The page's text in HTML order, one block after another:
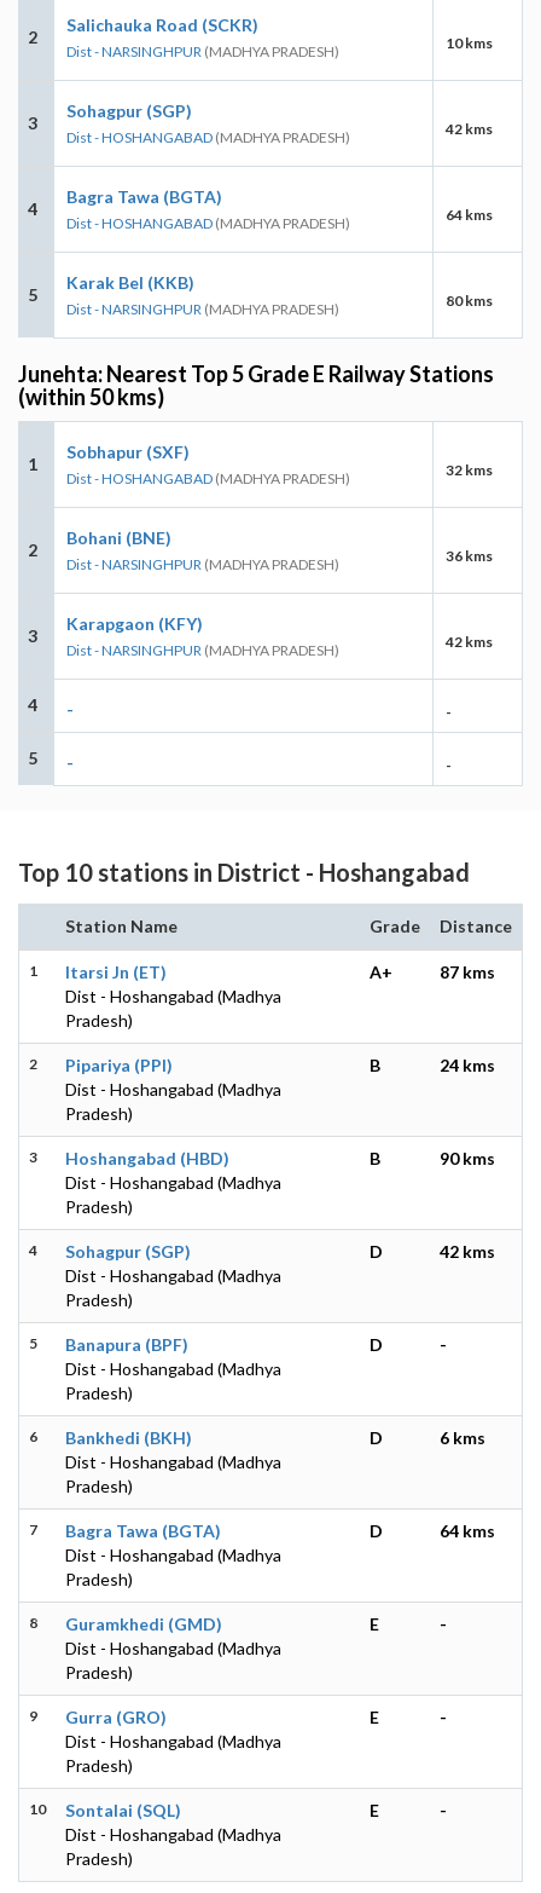
2
Salichauka Road (SCKR)
Dist - NARSINGHPUR (MADHYA PRADESH) 10 kms
3
Sohagpur (SGP)
Dist - HOSHANGABAD (MADHYA PRADESH) 42 kms
4
Bagra Tawa (BGTA)
Dist - HOSHANGABAD (MADHYA PRADESH) 64 kms
5
Karak Bel (KKB)
Dist - NARSINGHPUR (MADHYA PRADESH) 80 kms
Junehta: Nearest Top 5 Grade E Railway Stations
(within 50 kms)
1
Sobhapur (SXF)
Dist - HOSHANGABAD (MADHYA PRADESH) 32 kms
2
Bohani (BNE)
Dist - NARSINGHPUR (MADHYA PRADESH) 36 kms
3
Karapgaon (KFY)
Dist - NARSINGHPUR (MADHYA PRADESH) 42 kms
4 - -
5 - -
Top 10 stations in District - Hoshangabad
Station Name Grade Distance
1
Itarsi Jn (ET)
Dist - Hoshangabad (Madhya
Pradesh)
A+ 87 kms
2
Pipariya (PPI)
Dist - Hoshangabad (Madhya
Pradesh)
B 24 kms
3
Hoshangabad (HBD)
Dist - Hoshangabad (Madhya
Pradesh)
B 90 kms
4
Sohagpur (SGP)
Dist - Hoshangabad (Madhya
Pradesh)
D 42 kms
5
Banapura (BPF)
Dist - Hoshangabad (Madhya
Pradesh)
D -
6
Bankhedi (BKH)
Dist - Hoshangabad (Madhya
Pradesh)
D 6 kms
7
Bagra Tawa (BGTA)
Dist - Hoshangabad (Madhya
Pradesh)
D 64 kms
8
Guramkhedi (GMD)
Dist - Hoshangabad (Madhya
Pradesh)
E -
9
Gurra (GRO)
Dist - Hoshangabad (Madhya
Pradesh)
E -
10
Sontalai (SQL)
Dist - Hoshangabad (Madhya
Pradesh)
E -